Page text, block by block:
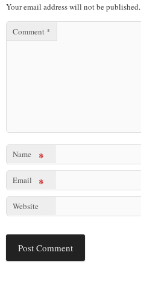
Your email address will not be published.
Comment *
Name *
Email *
Website